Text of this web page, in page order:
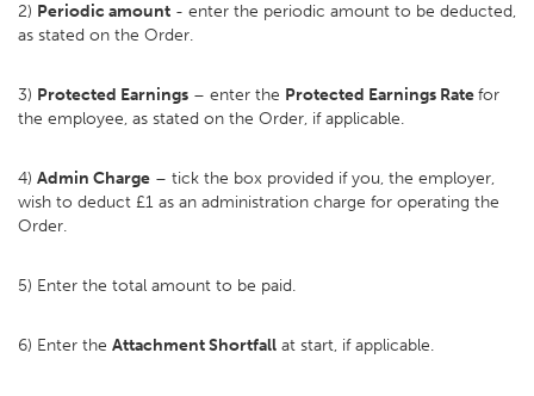
2) Periodic amount - enter the periodic amount to be deducted,
as stated on the Order.
3) Protected Earnings – enter the Protected Earnings Ratefor
the employee, as stated on the Order, if applicable.
4) Admin Charge – tick the box provided if you, the employer,
wish to deduct £1 as an administration charge for operating the
Order.
5) Enter the total amount to be paid.
6) Enter the Attachment Shortfall at start, if applicable.